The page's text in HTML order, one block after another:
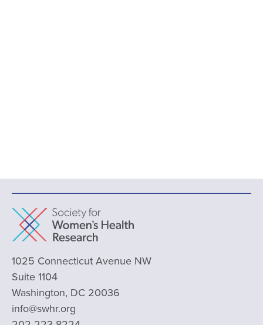
1025 Connecticut Avenue NW
Suite 1104
Washington, DC 20036
info@swhr.org